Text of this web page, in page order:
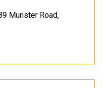
Munster Road,